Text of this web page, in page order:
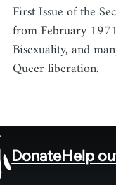
First Issue of the
from February
Bisexuality, and
Queer liberation.
DonateHelp